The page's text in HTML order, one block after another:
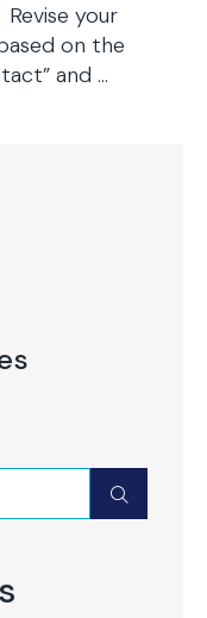
Submit
your
on the
and …